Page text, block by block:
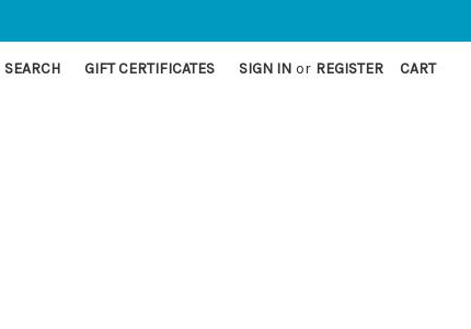
SEARCH GIFT CERTIFICATES SIGN IN or REGISTER CART